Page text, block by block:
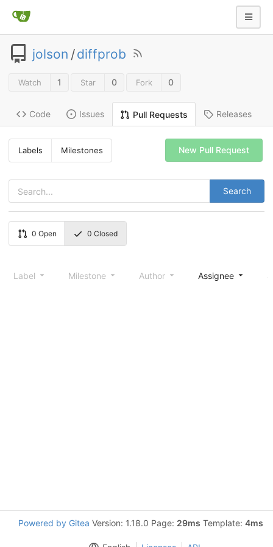
jolson /diffprob
Watch 1 Star 0 Fork 0
Code Issues Pull Requests Releases
Labels Milestones
Search
New Pull Request
0 Open 0 Closed
Label Milestone Author Assignee
Powered by Gitea Version: 1.18.0 Page: 29ms Template: 4ms